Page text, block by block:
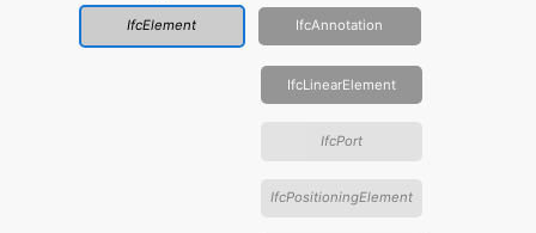
IfcElement IfcAnnotation
IfcLinearElement
IfcPort
IfcPositioningElement